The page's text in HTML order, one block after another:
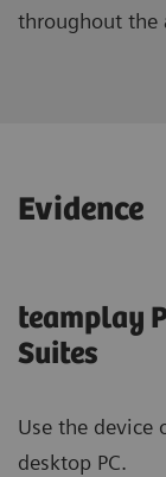
throughout the
Evidence
teamplay
Suites
Use the device
desktop PC.